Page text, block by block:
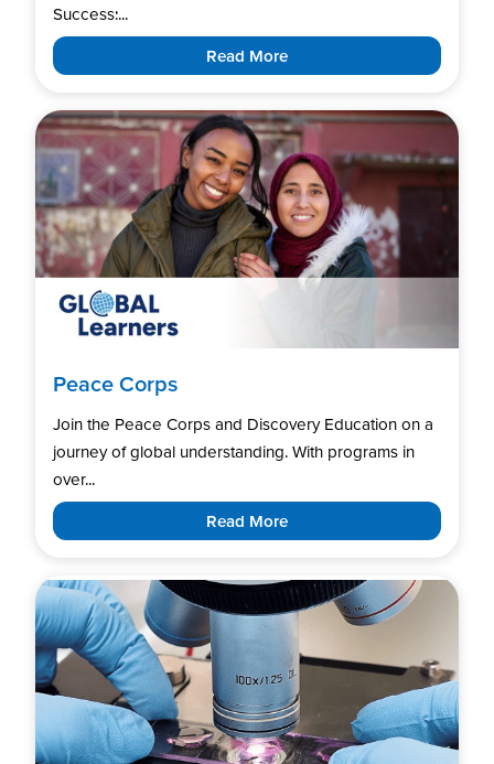
Success:...
Read More
Peace Corps
Join the Peace Corps and Discovery Education on a
journey of global understanding. With programs in
over...
Read More